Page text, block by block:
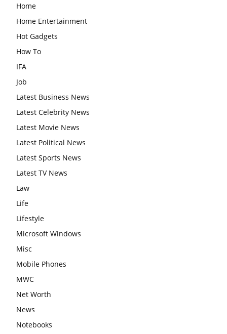
Home
Home Entertainment
Hot Gadgets
How To
IFA
Job
Latest Business News
Latest Celebrity News
Latest Movie News
Latest Political News
Latest Sports News
Latest TV News
Law
Life
Lifestyle
Microsoft Windows
Misc
Mobile Phones
MWC
Net Worth
News
Notebooks